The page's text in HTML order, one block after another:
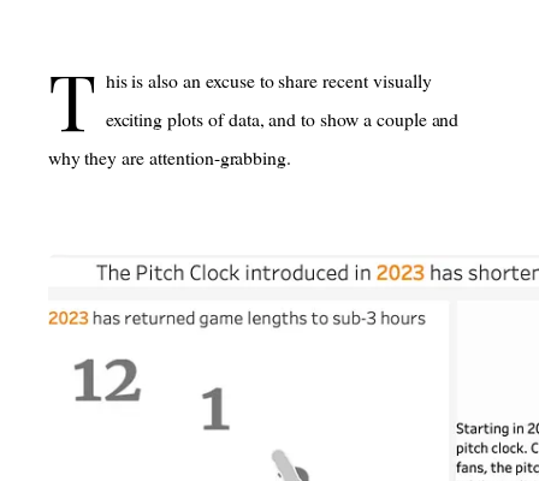
T his is also an excuse to share recent visually
exciting plots of data, and to show a couple and
why they are attention-grabbing.